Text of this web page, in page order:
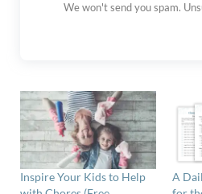
We won't send you spam.
Inspire Your Kids to Help
A